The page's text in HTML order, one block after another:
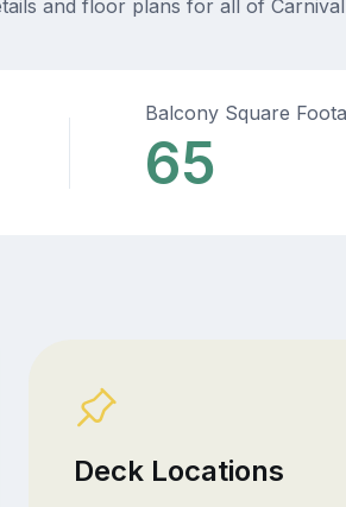
and floor plans for all of
Balcony Square
65
Deck Locations